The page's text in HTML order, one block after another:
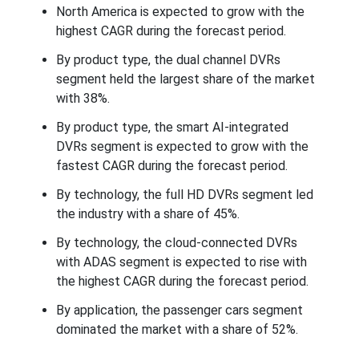
North America is expected to grow with the
highest CAGR during the forecast period.
By product type, the dual channel DVRs
segment held the largest share of the market
with 38%.
By product type, the smart AI-integrated
DVRs segment is expected to grow with the
fastest CAGR during the forecast period.
By technology, the full HD DVRs segment led
the industry with a share of 45%.
By technology, the cloud-connected DVRs
with ADAS segment is expected to rise with
the highest CAGR during the forecast period.
By application, the passenger cars segment
dominated the market with a share of 52%.